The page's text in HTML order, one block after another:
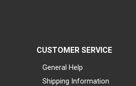
CUSTOMER SERVICE
General Help
Shipping Information